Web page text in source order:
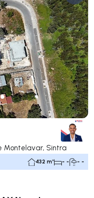
Montelavar, Sintra
432 m² - - - -